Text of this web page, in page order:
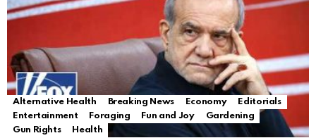
Alternative Health Breaking News Economy
Editorials
Entertainment
Foraging Fun and Joy
Gardening
Gun Rights
Health